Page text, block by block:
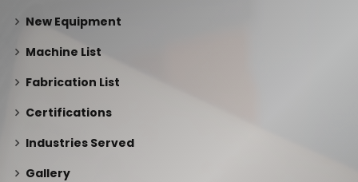
New Equipment
Machine List
Fabrication List
Certifications
Industries Served
Gallery